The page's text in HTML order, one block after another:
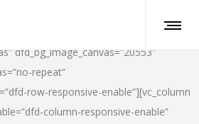
dfd_bg_image_canvas=”20553″
repeat”
row-responsive-enable”][vc_column
column-responsive-enable”